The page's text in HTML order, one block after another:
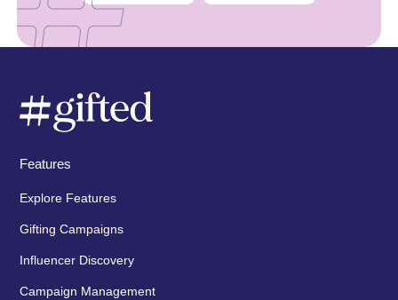
Features
Explore Features
Gifting Campaigns
Influencer Discovery
Campaign Management